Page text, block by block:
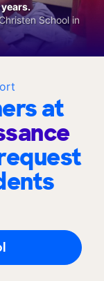
at
School in